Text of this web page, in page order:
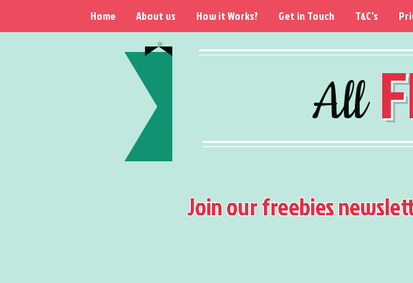
All
Home About us How it Works? Get in Touch T&C's
Join our freebies